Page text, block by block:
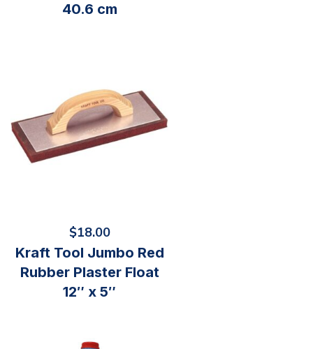
40.6 cm
$18.00
Kraft Tool Jumbo Red
Rubber Plaster Float
12″ x 5″